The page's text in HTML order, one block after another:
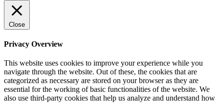
Close
Privacy Overview
This website uses cookies to improve your experience while you
navigate through the website. Out of these, the cookies that are
categorized as necessary are stored on your browser as they are
essential for the working of basic functionalities of the website. We
also use third-party cookies that help us analyze and understand how